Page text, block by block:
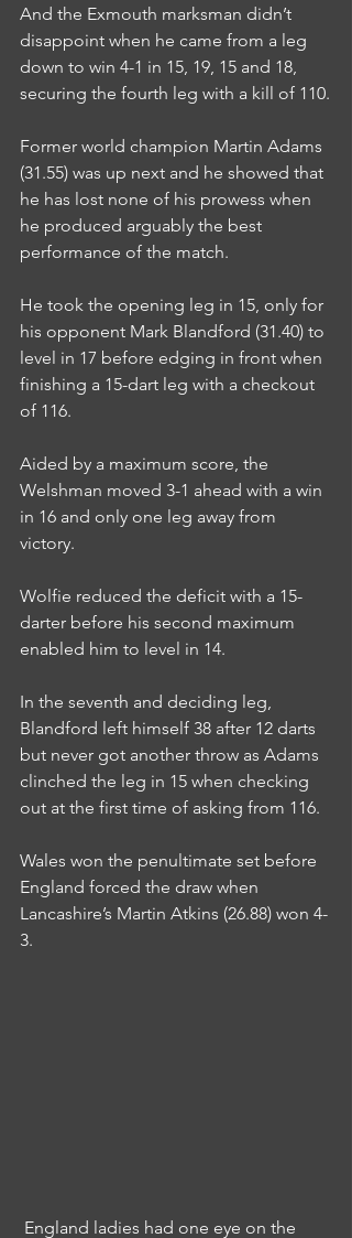
And the Exmouth marksman didn’t
disappoint when he came from a leg
down to win 4-1 in 15, 19, 15 and 18,
securing the fourth leg with a kill of 110.
Former world champion Martin Adams
(31.55) was up next and he showed that
he has lost none of his prowess when
he produced arguably the best
performance of the match.
He took the opening leg in 15, only for
his opponent Mark Blandford (31.40) to
level in 17 before edging in front when
finishing a 15-dart leg with a checkout
of 116.
Aided by a maximum score, the
Welshman moved 3-1 ahead with a win
in 16 and only one leg away from
victory.
Wolfie reduced the deficit with a 15-
darter before his second maximum
enabled him to level in 14.
In the seventh and deciding leg,
Blandford left himself 38 after 12 darts
but never got another throw as Adams
clinched the leg in 15 when checking
out at the first time of asking from 116.
Wales won the penultimate set before
England forced the draw when
Lancashire’s Martin Atkins (26.88) won 4-
3.